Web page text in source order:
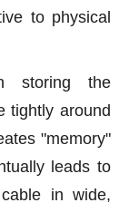
to physical
storing the
tightly around
"memory"
leads to
in wide,